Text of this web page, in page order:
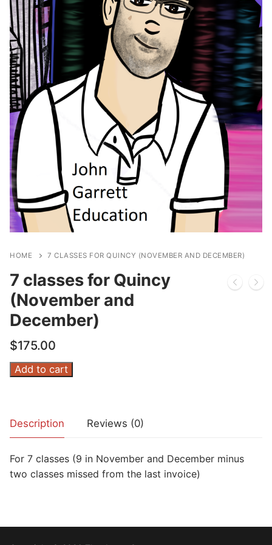
HOME 7 CLASSES FOR QUINCY (NOVEMBER AND DECEMBER)
7 classes for Quincy
(November and
December)
$175.00
(November
December)
quantity
Add to cart
Description Reviews (0)
For 7 classes (9 in November and December minus
two classes missed from the last invoice)